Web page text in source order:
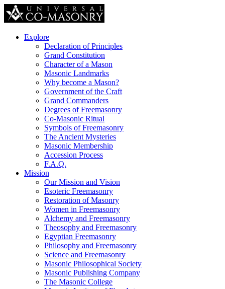
Explore
Declaration of Principles
Grand Constitution
Character of a Mason
Masonic Landmarks
Why become a Mason?
Government of the Craft
Grand Commanders
Degrees of Freemasonry
Co-Masonic Ritual
Symbols of Freemasonry
The Ancient Mysteries
Masonic Membership
Accession Process
F.A.Q.
Mission
Our Mission and Vision
Esoteric Freemasonry
Restoration of Masonry
Women in Freemasonry
Alchemy and Freemasonry
Theosophy and Freemasonry
Egyptian Freemasonry
Philosophy and Freemasonry
Science and Freemasonry
Masonic Philosophical Society
Masonic Publishing Company
The Masonic College